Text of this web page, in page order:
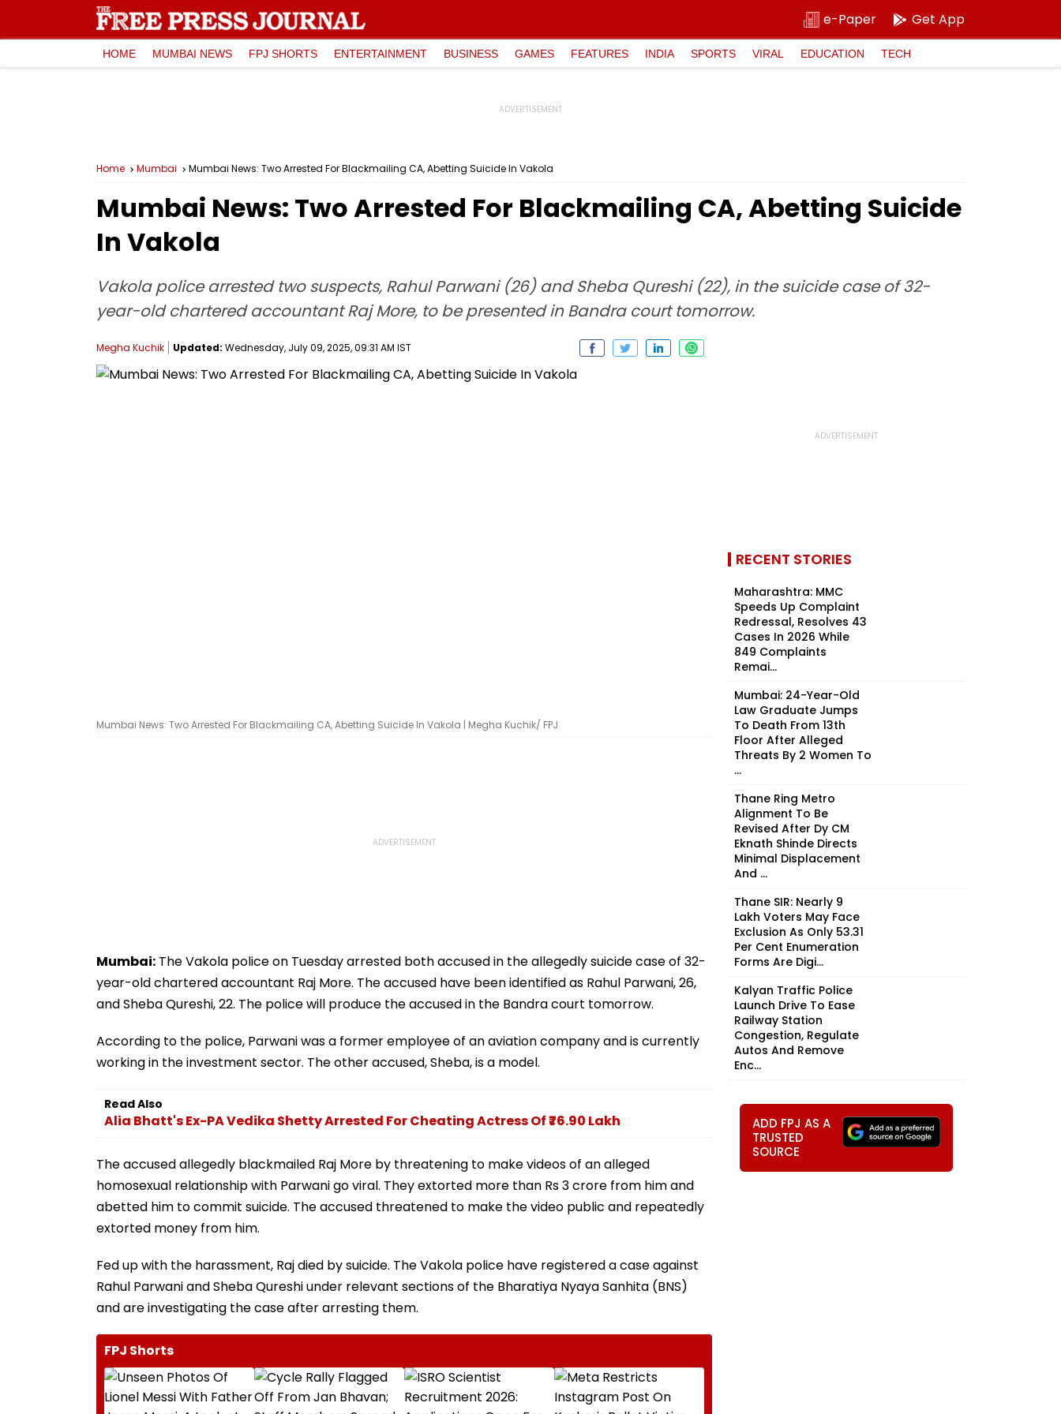
e-Paper Get App
HOME MUMBAI NEWS FPJ SHORTS ENTERTAINMENT BUSINESS GAMES FEATURES INDIA SPORTS VIRAL EDUCATION TECH
Home Mumbai Mumbai News: Two Arrested For Blackmailing CA, Abetting Suicide In Vakola
Mumbai News: Two Arrested For Blackmailing CA, Abetting Suicide
In Vakola
Vakola police arrested two suspects, Rahul Parwani (26) and Sheba Qureshi (22), in the suicide case of 32-
year-old chartered accountant Raj More, to be presented in Bandra court tomorrow.
Megha Kuchik Updated: Wednesday, July 09, 2025, 09:31 AM IST
Mumbai News: Two Arrested For Blackmailing CA, Abetting Suicide In Vakola | Megha Kuchik/ FPJ
Mumbai: The Vakola police on Tuesday arrested both accused in the allegedly suicide case of 32-
year-old chartered accountant Raj More. The accused have been identified as Rahul Parwani, 26,
and Sheba Qureshi, 22. The police will produce the accused in the Bandra court tomorrow.
According to the police, Parwani was a former employee of an aviation company and is currently
working in the investment sector. The other accused, Sheba, is a model.
Read Also
Alia Bhatt's Ex-PA Vedika Shetty Arrested For Cheating Actress Of ₹76.90 Lakh
The accused allegedly blackmailed Raj More by threatening to make videos of an alleged
homosexual relationship with Parwani go viral. They extorted more than Rs 3 crore from him and
abetted him to commit suicide. The accused threatened to make the video public and repeatedly
extorted money from him.
Fed up with the harassment, Raj died by suicide. The Vakola police have registered a case against
Rahul Parwani and Sheba Qureshi under relevant sections of the Bharatiya Nyaya Sanhita (BNS)
and are investigating the case after arresting them.
FPJ Shorts
RECENT STORIES
Maharashtra: MMC
Speeds Up Complaint
Redressal, Resolves 43
Cases In 2026 While
849 Complaints
Remai...
Mumbai: 24-Year-Old
Law Graduate Jumps
To Death From 13th
Floor After Alleged
Threats By 2 Women To
...
Thane Ring Metro
Alignment To Be
Revised After Dy CM
Eknath Shinde Directs
Minimal Displacement
And ...
Thane SIR: Nearly 9
Lakh Voters May Face
Exclusion As Only 53.31
Per Cent Enumeration
Forms Are Digi...
Kalyan Traffic Police
Launch Drive To Ease
Railway Station
Congestion, Regulate
Autos And Remove
Enc...
ADD FPJ AS A
TRUSTED
SOURCE